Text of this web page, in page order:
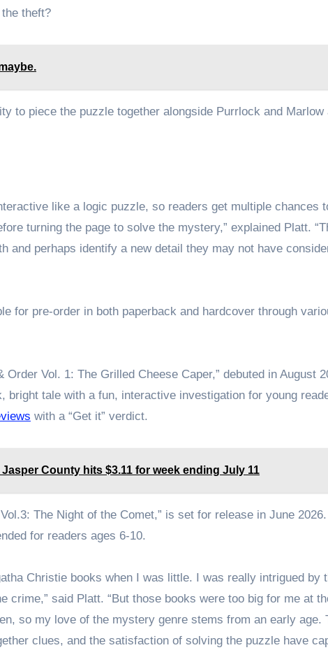
theft?
to piece the puzzle together alongside Purrlock and Marlow
like a logic puzzle, so readers get multiple chances
turning the page to solve the mystery,” explained Platt.
and perhaps identify a new detail they may not have
for pre-order in both paperback and hardcover through
Order Vol. 1: The Grilled Cheese Caper,” debuted in August
bright tale with a fun, interactive investigation for young
with a “Get it” verdict.
County hits $3.11 for week ending July 11
The Night of the Comet,” is set for release in June
for readers ages 6-10.
Christie books when I was little. I was really intrigued by
crime,” said Platt. “But those books were too big for me at
so my love of the mystery genre stems from an early age.
clues, and the satisfaction of solving the puzzle have